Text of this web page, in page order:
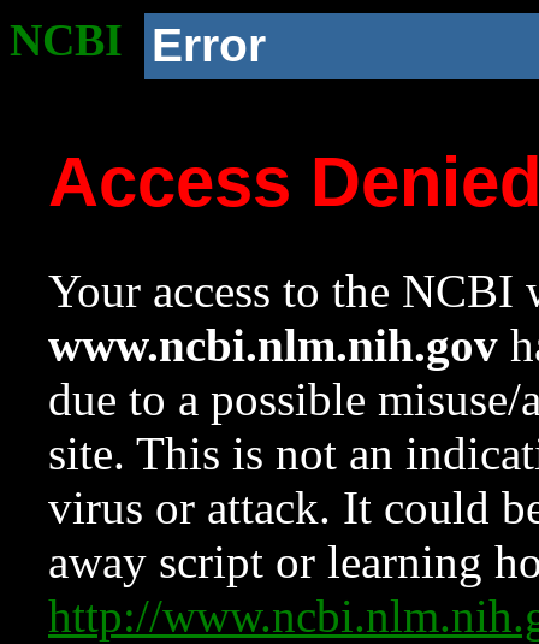
NCBI Error
Access
Your access to the NCBI
www.ncbi.nlm.nih.gov
due to a possible
site. This is not an
virus or attack. It could
away script or learning
http://